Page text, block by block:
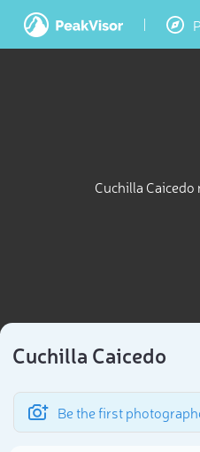
Cuchilla Caicedo
Cuchilla Caicedo
Be the first